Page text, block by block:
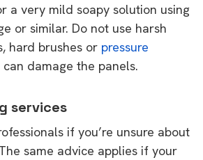
a very mild soapy solution using
or similar. Do not use harsh
hard brushes or pressure
can damage the panels.
services
if you’re unsure about
same advice applies if your